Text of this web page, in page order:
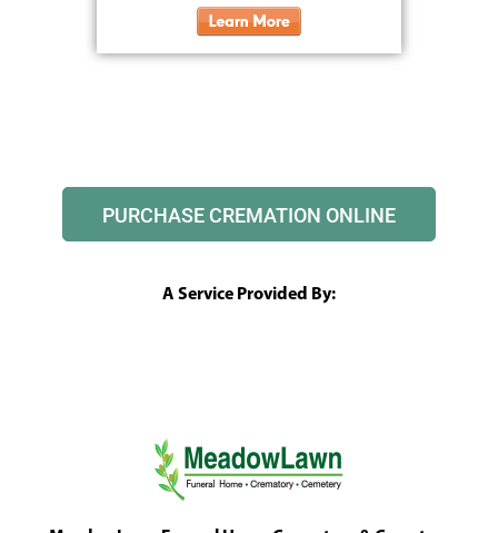
PURCHASE CREMATION ONLINE
A Service Provided By: